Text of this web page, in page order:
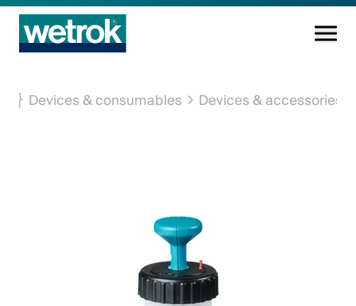
Cleaning products
Devices & consumables Devices & accessories